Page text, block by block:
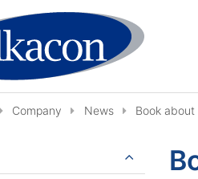
Company News Book about